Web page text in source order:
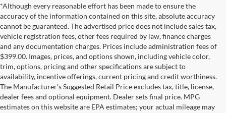
*Although every reasonable effort has been made to ensure the
accuracy of the information contained on this site, absolute accuracy
cannot be guaranteed. The advertised price does not include sales tax,
vehicle registration fees, other fees required by law, finance charges
and any documentation charges. Prices include administration fees of
$399.00. Images, prices, and options shown, including vehicle color,
trim, options, pricing and other specifications are subject to
availability, incentive offerings, current pricing and credit worthiness.
The Manufacturer's Suggested Retail Price excludes tax, title, license,
dealer fees and optional equipment. Dealer sets final price. MPG
estimates on this website are EPA estimates; your actual mileage may